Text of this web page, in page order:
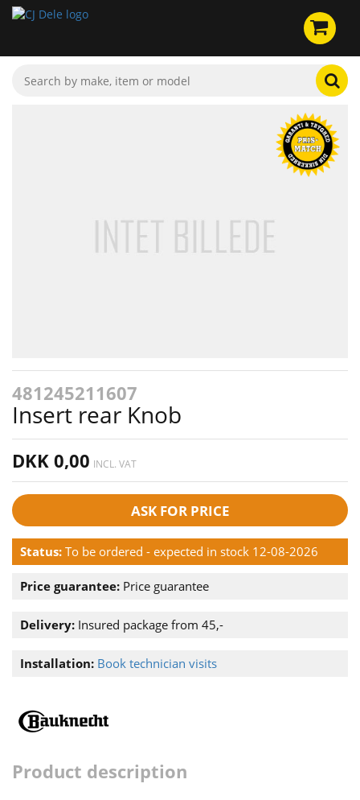
481245211607
Insert rear Knob
DKK 0,00 INCL. VAT
ASK FOR PRICE
Status: To be ordered - expected in stock 12-08-2026
Price guarantee: Price guarantee
Delivery: Insured package from 45,-
Installation: Book technician visits
Product description